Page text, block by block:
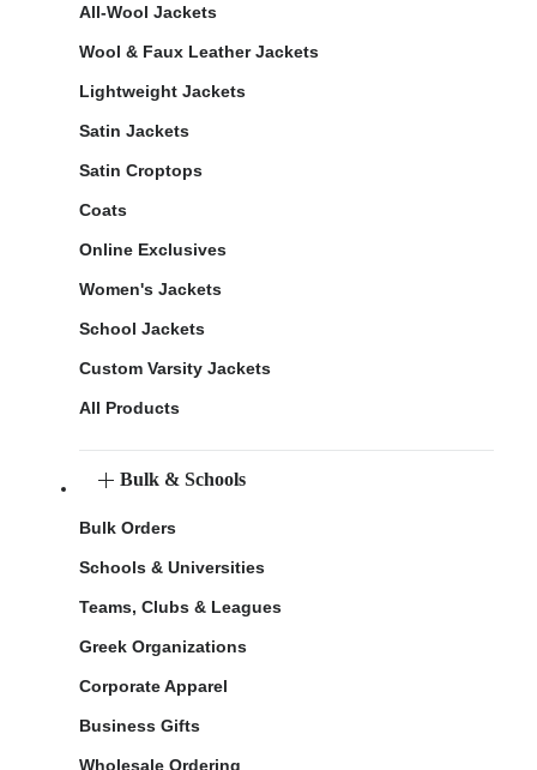
All-Wool Jackets
Wool & Faux Leather Jackets
Lightweight Jackets
Satin Jackets
Satin Croptops
Coats
Online Exclusives
Women's Jackets
School Jackets
Custom Varsity Jackets
All Products
Bulk & Schools
Bulk Orders
Schools & Universities
Teams, Clubs & Leagues
Greek Organizations
Corporate Apparel
Business Gifts
Wholesale Ordering